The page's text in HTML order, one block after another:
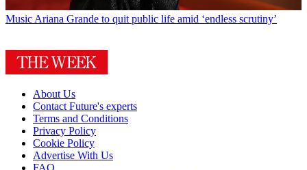
Music Ariana Grande to quit public life amid ‘endless scrutiny’
About Us
Contact Future's experts
Terms and Conditions
Privacy Policy
Cookie Policy
Advertise With Us
FAQ